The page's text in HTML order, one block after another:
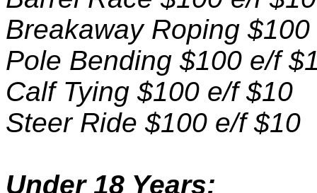
Breakaway Roping
Pole Bending $100 e/f
Calf Tying $100 e/f $10
Steer Ride $100 e/f $10
Under 18 Years: